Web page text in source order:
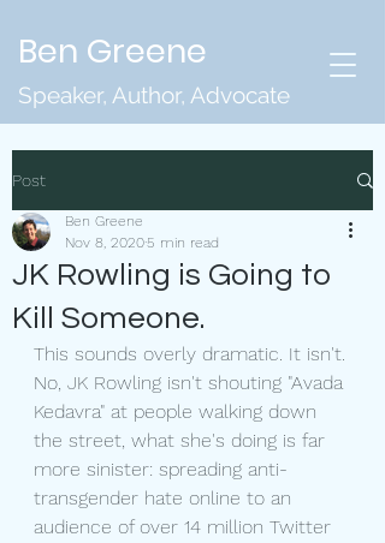
Ben Greene
Speaker, Author, Advocate
Post
JK Rowling is Going to
Kill Someone.
Ben Greene
Nov 8, 20205 min read
This sounds overly dramatic. It isn't.
No, JK Rowling isn't shouting "Avada
Kedavra" at people walking down
the street, what she's doing is far
more sinister: spreading anti-
transgender hate online to an
audience of over 14 million Twitter